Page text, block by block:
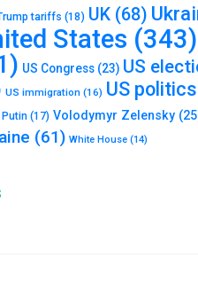
tariffs (18) UK (68)
States (343)
US Congress (23) US
US immigration (16) US politics
(17) Volodymyr Zelensky
(61) White House (14)